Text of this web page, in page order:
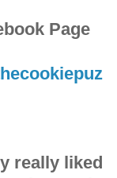
Page
really liked